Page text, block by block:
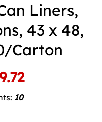
Liners,
43 x 48,
Carton
10